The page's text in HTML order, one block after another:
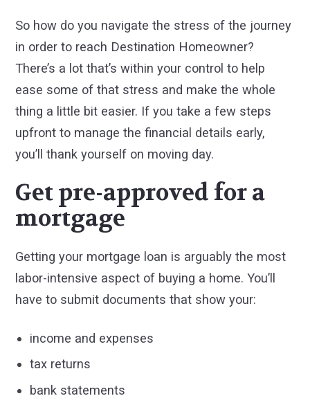
So how do you navigate the stress of the journey
in order to reach Destination Homeowner?
There’s a lot that’s within your control to help
ease some of that stress and make the whole
thing a little bit easier. If you take a few steps
upfront to manage the financial details early,
you’ll thank yourself on moving day.
Get pre-approved for a
mortgage
Getting your mortgage loan is arguably the most
labor-intensive aspect of buying a home. You’ll
have to submit documents that show your:
income and expenses
tax returns
bank statements